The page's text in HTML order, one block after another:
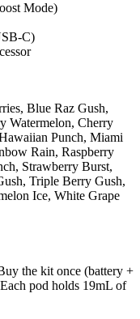
Mode)
C)
Blue Raz Gush,
Watermelon, Cherry
Punch, Miami
Rain, Raspberry
Strawberry Burst,
Triple Berry Gush,
Ice, White Grape
the kit once (battery +
pod holds 19mL of